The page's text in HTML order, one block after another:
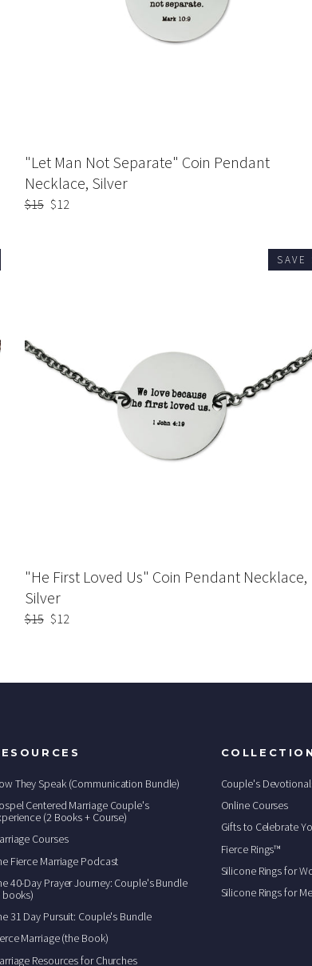
"Let Man Not Separate" Coin Pendant
Necklace, Silver
Regular
$15 Sale
$12
SAVE
"He First Loved Us" Coin Pendant Necklace,
Silver
Regular
$15 Sale
$12
They Speak (Communication Bundle)
Centered Marriage Couple's
(2 Books + Course)
Courses
Fierce Marriage Podcast
40-Day Prayer Journey: Couple's Bundle
books)
31 Day Pursuit: Couple's Bundle
Marriage (the Book)
Resources for Churches
Couple's
Online Courses
Gifts to Celebrate
Fierce Rings™
Silicone Rings for
Silicone Rings for